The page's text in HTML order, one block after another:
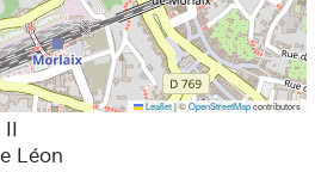
Leaflet|©OpenStreetMapcontributors
Léon